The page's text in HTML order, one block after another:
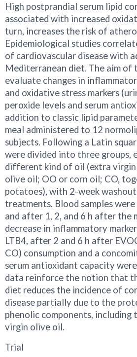
High postprandial serum lipid
associated with increased
turn, increases the risk of
Epidemiological studies
of cardiovascular disease with
Mediterranean diet. The aim of
evaluate changes in
and oxidative stress markers
peroxide levels and serum
addition to classic lipid
meal administered to 12
subjects. Following a Latin
were divided into three groups,
different kind of oil (extra virgin
olive oil; OO or corn oil; CO,
potatoes), with 2-week
treatments. Blood samples
and after 1, 2, and 6 h after the
decrease in inflammatory
LTB4, after 2 and 6 h after
CO) consumption and a
serum antioxidant capacity
data reinforce the notion that
diet reduces the incidence of
disease partially due to the
phenolic components, including
virgin olive oil.
Trial